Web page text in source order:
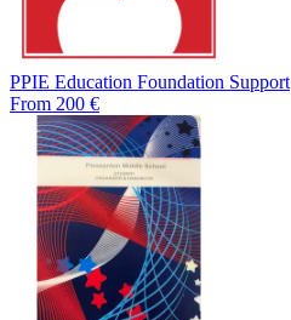
PPIE Education Foundation Support
From 200 €